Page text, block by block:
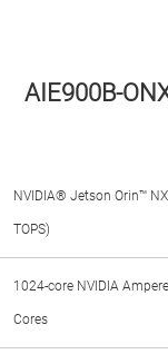
AIE900B-
NVIDIA® Jetson Orin™
TOPS)
1024-core NVIDIA
Cores